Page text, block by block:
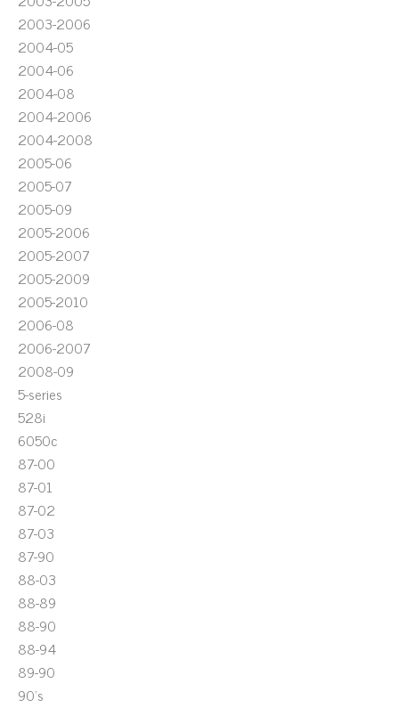
2003-2006
2004-05
2004-06
2004-08
2004-2006
2004-2008
2005-06
2005-07
2005-09
2005-2006
2005-2007
2005-2009
2005-2010
2006-08
2006-2007
2008-09
5-series
528i
6050c
87-00
87-01
87-02
87-03
87-90
88-03
88-89
88-90
88-94
89-90
90's